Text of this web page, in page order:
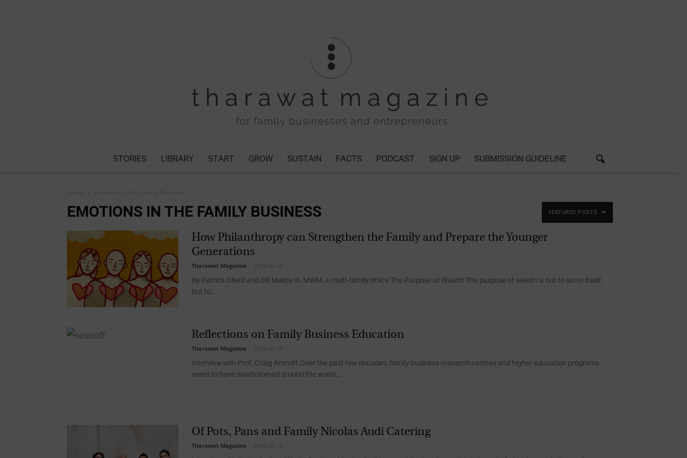
Magazine
STORIES LIBRARY START GROW SUSTAIN FACTS PODCAST SIGN UP SUBMISSION GUIDELINE
EMOTIONS IN THE FAMILY BUSINESS FEATURED POSTS
How Philanthropy can Strengthen the Family and Prepare the Younger
Generations
Tharawat Magazine
By Patrick ONeill and Bill Malloy III, MWM, a multi-family office The Purpose of Wealth The purpose of wealth is not to serve itself,
but to...
Reflections on Family Business Education
Tharawat Magazine
Interview with Prof. Craig Aronoff Over the past few decades, family business research centres and higher education programs
seem to have mushroomed around the world....
Of Pots, Pans and Family Nicolas Audi Catering
Tharawat Magazine